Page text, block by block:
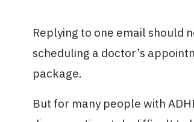
Replying to one email should
scheduling a doctor’s
package.
But for many people with